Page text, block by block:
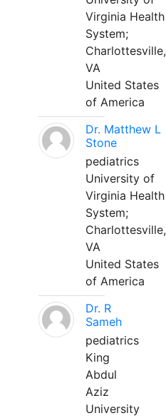
Virginia Health
System;
Charlottesville,
VA
United States
of America
Dr. Matthew L
Stone
pediatrics
University of
Virginia Health
System;
Charlottesville,
VA
United States
of America
Dr. R
Sameh
pediatrics
King
Abdul
Aziz
University